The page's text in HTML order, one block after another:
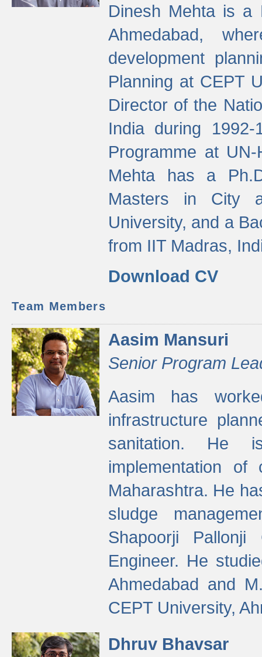
Dinesh Mehta is a
Ahmedabad,
development
Planning at CEPT
Director of the
India during
Programme at
Mehta has a
Masters in City
University, and a
from IIT Madras,
Download CV
Team Members
Aasim Mansuri
Senior Program
Aasim has
infrastructure
sanitation. He
implementation
Maharashtra. He
sludge
Shapoorji
Engineer. He
Ahmedabad and
CEPT University,
Dhruv Bhavsar